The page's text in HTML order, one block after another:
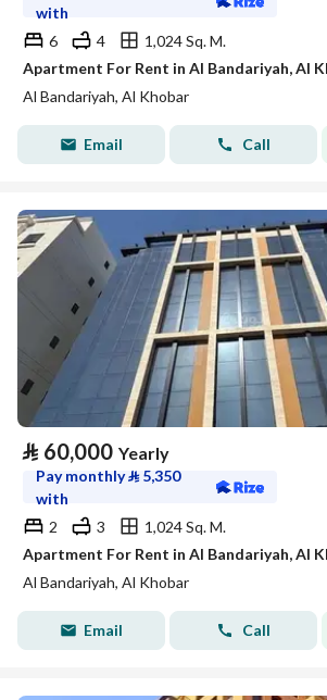
with
6
4
1,024 Sq. M.
Apartment For Rent in Al Bandariyah, Al
Al Bandariyah, Al Khobar
Email Call
⃁ 60,000 Yearly
Pay monthly⃁ 5,350
with
2
3
1,024 Sq. M.
Apartment For Rent in Al Bandariyah, Al
Al Bandariyah, Al Khobar
Email Call